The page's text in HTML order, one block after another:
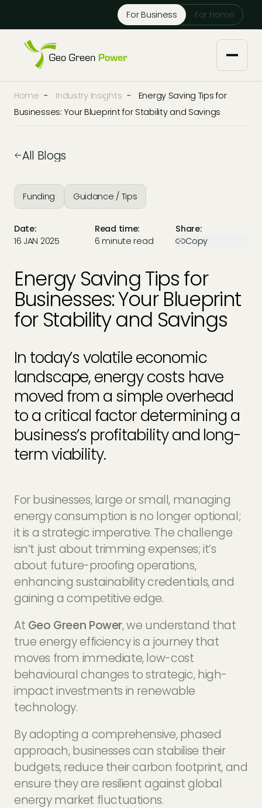
For Business For Home
About us
Our Services
Solar Panel Maintenance
Solar Battery Storage
EV Charger Installers
Solar Carport Installers
Solar Monitoring Service
View All
Knowledge Base
Tech Partners and Brands
FAQs
Industry Insights
Case Studies
info@geogreenpower.com
+44 (0) 800 988 3188
Contact us
Home - Industry Insights -
Energy Saving Tips for
Businesses: Your Blueprint for Stability and Savings
All Blogs
Funding Guidance / Tips
Date:
16 JAN 2025
Read time:
6 minute read
Share:
Copy
Energy Saving Tips for
Businesses: Your Blueprint
for Stability and Savings
In today’s volatile economic
landscape, energy costs have
moved from a simple overhead
to a critical factor determining a
business’s profitability and long-
term viability.
For businesses, large or small, managing
energy consumption is no longer optional;
it is a strategic imperative. The challenge
isn’t just about trimming expenses; it’s
about future-proofing operations,
enhancing sustainability credentials, and
gaining a competitive edge.
At Geo Green Power, we understand that
true energy efficiency is a journey that
moves from immediate, low-cost
behavioural changes to strategic, high-
impact investments in renewable
technology.
By adopting a comprehensive, phased
approach, businesses can stabilise their
budgets, reduce their carbon footprint, and
ensure they are resilient against global
energy market fluctuations.